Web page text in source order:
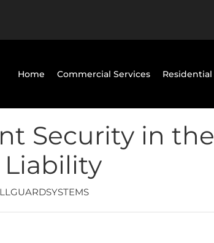
Home Commercial Services Residential
Security in